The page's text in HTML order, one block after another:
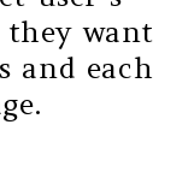
they want
and each